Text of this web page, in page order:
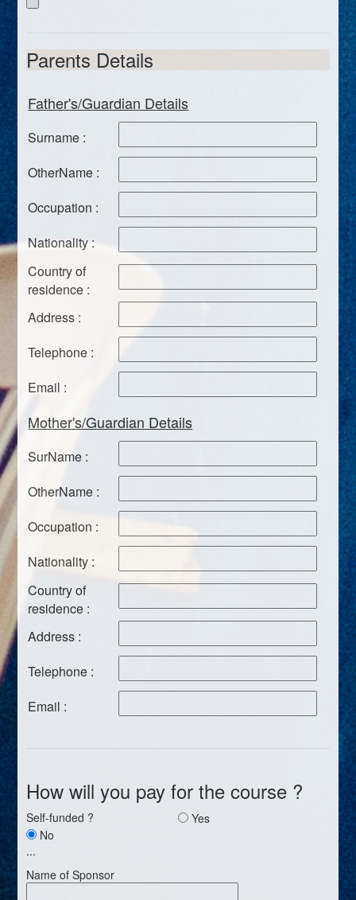
Parents Details
Father's/Guardian Details
Surname :
OtherName :
Occupation :
Nationality :
Country of
residence :
Address :
Telephone :
Email :
Mother's/Guardian Details
SurName :
OtherName :
Occupation :
Nationality :
Country of
residence :
Address :
Telephone :
Email :
How will you pay for the course ?
Self-funded ?
Yes
No
...
Name of Sponsor